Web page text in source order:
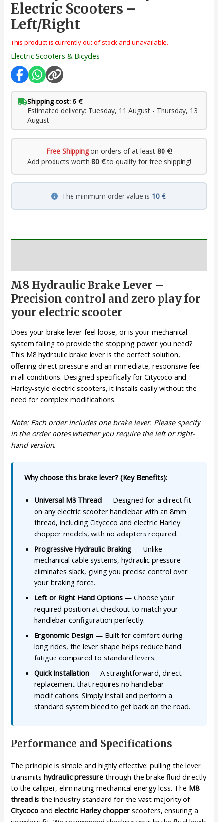
Electric Scooters –
Left/Right
This product is currently out of stock and unavailable.
Electric Scooters & Bicycles
Shipping cost: 6 €
Estimated delivery: Tuesday, 11 August - Thursday, 13
August
Free Shippingon orders of at least 80 €!
Add products worth 80 €to qualify for free shipping!
The minimum order value is 10 €.
M8 Hydraulic Brake Lever –
Precision control and zero play for
your electric scooter
Does your brake lever feel loose, or is your mechanical
system failing to provide the stopping power you need?
This M8 hydraulic brake lever is the perfect solution,
offering direct pressure and an immediate, responsive feel
in all conditions. Designed specifically for Citycoco and
Harley-style electric scooters, it installs easily without the
need for complex modifications.
Note: Each order includes one brake lever. Please specify
in the order notes whether you require the left or right-
hand version.
Why choose this brake lever? (Key Benefits):
Universal M8 Thread — Designed for a direct fit
on any electric scooter handlebar with an 8mm
thread, including Citycoco and electric Harley
chopper models, with no adapters required.
Progressive Hydraulic Braking — Unlike
mechanical cable systems, hydraulic pressure
eliminates slack, giving you precise control over
your braking force.
Left or Right Hand Options — Choose your
required position at checkout to match your
handlebar configuration perfectly.
Ergonomic Design — Built for comfort during
long rides, the lever shape helps reduce hand
fatigue compared to standard levers.
Quick Installation — A straightforward, direct
replacement that requires no handlebar
modifications. Simply install and perform a
standard system bleed to get back on the road.
Performance and Specifications
The principle is simple and highly effective: pulling the lever
transmitshydraulic pressure through the brake fluid directly
to the calliper, eliminating mechanical energy loss. The M8
thread is the industry standard for the vast majority of
Citycoco andelectric Harley chopper scooters, ensuring a